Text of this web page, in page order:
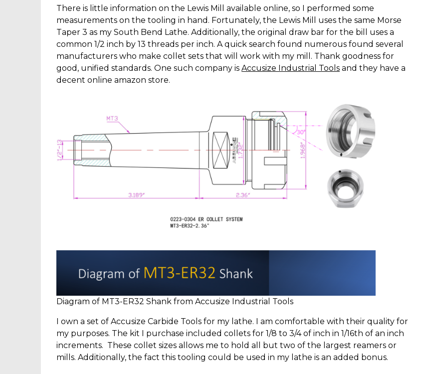
There is little information on the Lewis Mill available online, so I performed some
measurements on the tooling in hand. Fortunately, the Lewis Mill uses the same Morse
Taper 3 as my South Bend Lathe. Additionally, the original draw bar for the bill uses a
common 1/2 inch by 13 threads per inch. A quick search found numerous found several
manufacturers who make collet sets that will work with my mill. Thank goodness for
good, unified standards. One such company isAccusize Industrial Tools and they have a
decent online amazon store.
Diagram of MT3-ER32 Shank from Accusize Industrial Tools
I own a set of Accusize Carbide Tools for my lathe. I am comfortable with their quality for
my purposes. The kit I purchase included collets for 1/8 to 3/4 of inch in 1/16th of an inch
increments. These collet sizes allows me to hold all but two of the largest reamers or
mills. Additionally, the fact this tooling could be used in my lathe is an added bonus.